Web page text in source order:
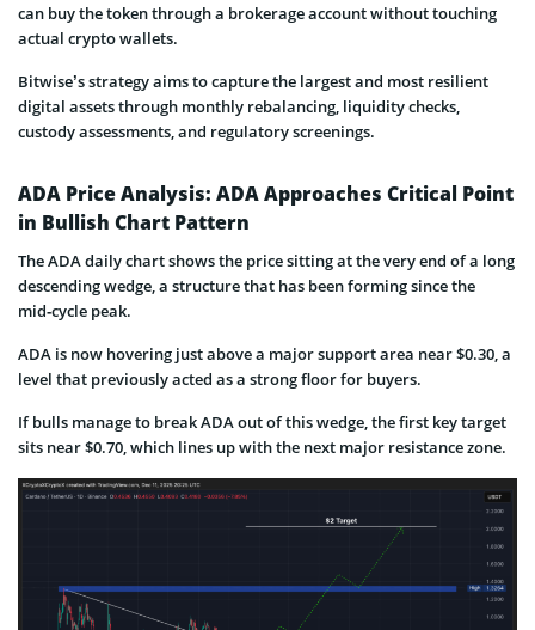
can buy the token through a brokerage account without touching
actual crypto wallets.
Bitwise’s strategy aims to capture the largest and most resilient
digital assets through monthly rebalancing, liquidity checks,
custody assessments, and regulatory screenings.
ADA Price Analysis: ADA Approaches Critical Point
in Bullish Chart Pattern
The ADA daily chart shows the price sitting at the very end of a long
descending wedge, a structure that has been forming since the
mid‑cycle peak.
ADA is now hovering just above a major support area near $0.30, a
level that previously acted as a strong floor for buyers.
If bulls manage to break ADA out of this wedge, the first key target
sits near $0.70, which lines up with the next major resistance zone.